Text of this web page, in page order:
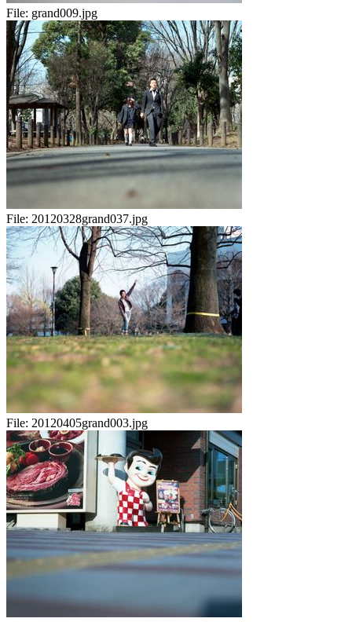
File: grand009.jpg
File: 20120328grand037.jpg
File: 20120405grand003.jpg